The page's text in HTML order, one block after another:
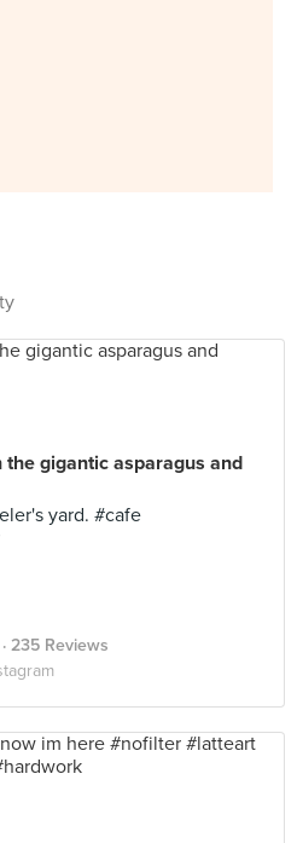
gigantic asparagus and
yard. #cafe
· 235 Reviews